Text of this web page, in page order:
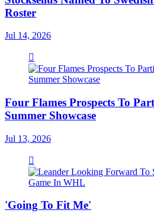
Roster
Jul 14, 2026
Four Flames Prospects To
Summer Showcase
Jul 13, 2026
'Going To Fit Me'